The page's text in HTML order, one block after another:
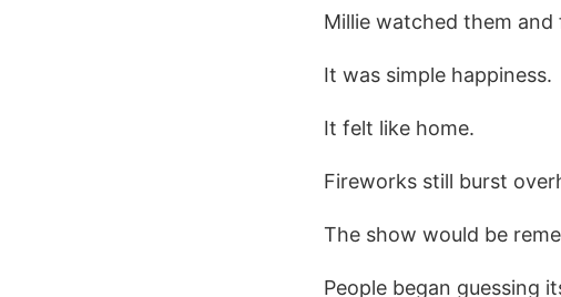
Millie watched them
It was simple happiness.
It felt like home.
Fireworks still burst
The show would be
People began guessing